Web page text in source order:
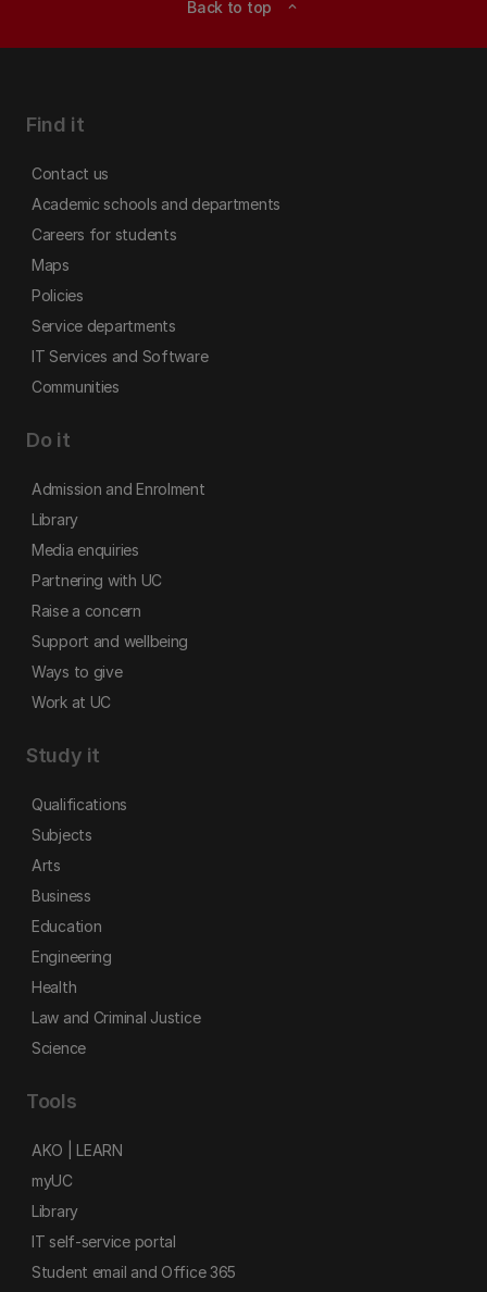
Back to top expand_less
Find it
Contact us
Academic schools and departments
Careers for students
Maps
Policies
Service departments
IT Services and Software
Communities
Do it
Admission and Enrolment
Library
Media enquiries
Partnering with UC
Raise a concern
Support and wellbeing
Ways to give
Work at UC
Study it
Qualifications
Subjects
Arts
Business
Education
Engineering
Health
Law and Criminal Justice
Science
Tools
AKO | LEARN
myUC
Library
IT self-service portal
Student email and Office 365